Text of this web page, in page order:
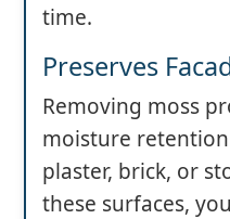
time.
Preserves
Removing moss
moisture
plaster, brick, or
these surfaces, you